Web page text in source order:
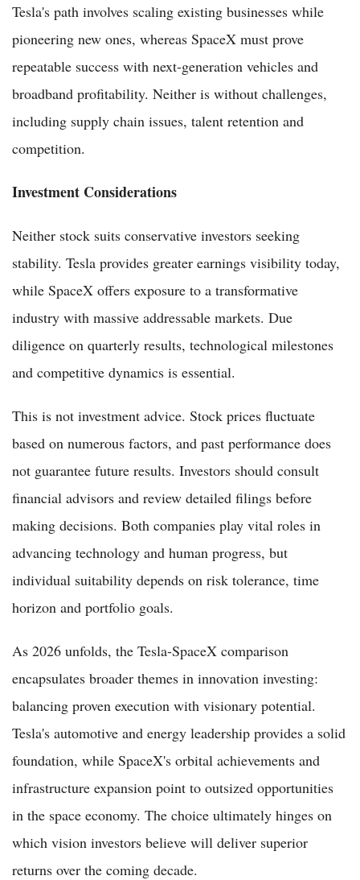
Tesla's path involves scaling existing businesses while
pioneering new ones, whereas SpaceX must prove
repeatable success with next-generation vehicles and
broadband profitability. Neither is without challenges,
including supply chain issues, talent retention and
competition.
Investment Considerations
Neither stock suits conservative investors seeking
stability. Tesla provides greater earnings visibility today,
while SpaceX offers exposure to a transformative
industry with massive addressable markets. Due
diligence on quarterly results, technological milestones
and competitive dynamics is essential.
This is not investment advice. Stock prices fluctuate
based on numerous factors, and past performance does
not guarantee future results. Investors should consult
financial advisors and review detailed filings before
making decisions. Both companies play vital roles in
advancing technology and human progress, but
individual suitability depends on risk tolerance, time
horizon and portfolio goals.
As 2026 unfolds, the Tesla-SpaceX comparison
encapsulates broader themes in innovation investing:
balancing proven execution with visionary potential.
Tesla's automotive and energy leadership provides a solid
foundation, while SpaceX's orbital achievements and
infrastructure expansion point to outsized opportunities
in the space economy. The choice ultimately hinges on
which vision investors believe will deliver superior
returns over the coming decade.